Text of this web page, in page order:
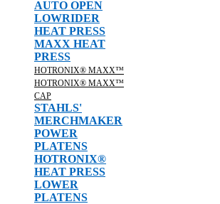
AUTO OPEN
LOWRIDER
HEAT PRESS
MAXX HEAT
PRESS
HOTRONIX® MAXX™
HOTRONIX® MAXX™
CAP
STAHLS'
MERCHMAKER
POWER
PLATENS
HOTRONIX®
HEAT PRESS
LOWER
PLATENS